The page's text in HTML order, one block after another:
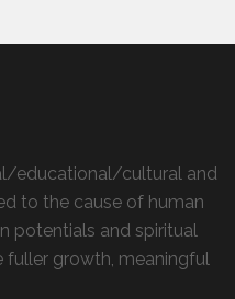
educational/cultural and
to the cause of human
potentials and spiritual
fuller growth, meaningful